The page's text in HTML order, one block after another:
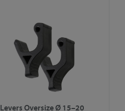
Levers Oversize Ø 15–20